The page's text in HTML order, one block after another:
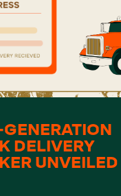
DELIVERY
UNVEILED |